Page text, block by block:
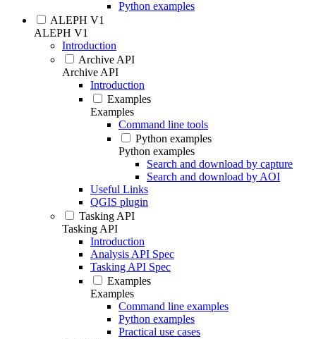
Python examples
ALEPH V1
ALEPH V1
Introduction
Archive API
Archive API
Introduction
Examples
Examples
Command line tools
Python examples
Python examples
Search and download by capture
Search and download by AOI
Useful Links
QGIS plugin
Tasking API
Tasking API
Introduction
Analysis API Spec
Tasking API Spec
Examples
Examples
Command line examples
Python examples
Practical use cases